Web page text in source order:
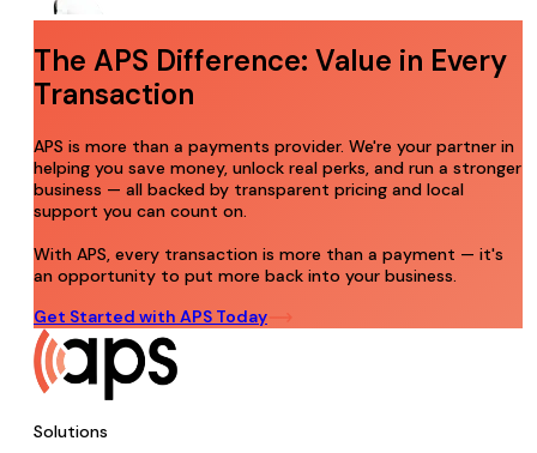
The APS Difference: Value in Every
Transaction
APS is more than a payments provider. We're your partner in
helping you save money, unlock real perks, and run a stronger
business — all backed by transparent pricing and local
support you can count on.
With APS, every transaction is more than a payment — it's
an opportunity to put more back into your business.
Get Started with APS Today
Solutions